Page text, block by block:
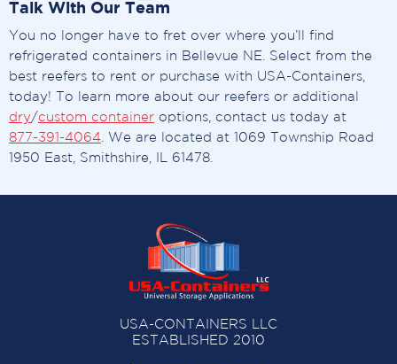
Talk With Our Team
You no longer have to fret over where you’ll find
refrigerated containers in Bellevue NE. Select from the
best reefers to rent or purchase with USA-Containers,
today! To learn more about our reefers or additional
dry/custom container options, contact us today at
877-391-4064 . We are located at 1069 Township Road
1950 East, Smithshire, IL 61478.
USA-CONTAINERS LLC
ESTABLISHED 2010